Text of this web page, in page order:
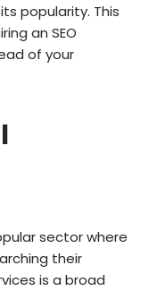
popularity. This
an SEO
of your
sector where
their
is a broad